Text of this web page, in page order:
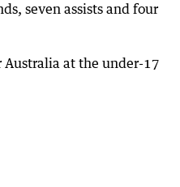
seven assists and four